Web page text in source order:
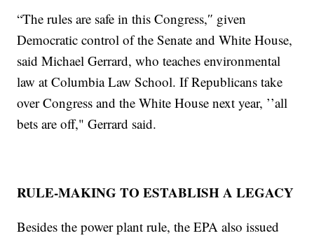
“The rules are safe in this Congress,″ given
Democratic control of the Senate and White House,
said Michael Gerrard, who teaches environmental
law at Columbia Law School. If Republicans take
over Congress and the White House next year, ’’all
bets are off," Gerrard said.
RULE-MAKING TO ESTABLISH A LEGACY
Besides the power plant rule, the EPA also issued